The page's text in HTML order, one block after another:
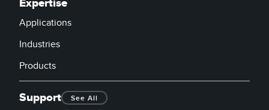
Expertise
Applications
Industries
Products
Support See All